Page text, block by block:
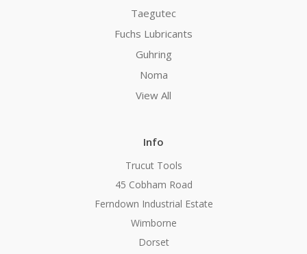
Taegutec
Fuchs Lubricants
Guhring
Noma
View All
Info
Trucut Tools
45 Cobham Road
Ferndown Industrial Estate
Wimborne
Dorset